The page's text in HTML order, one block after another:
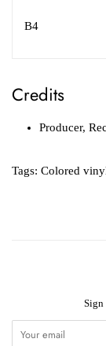
B4
Credits
Producer,
Tags: Colored
Sign